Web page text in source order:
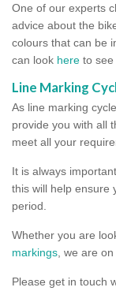
One of our experts
advice about the
colours that can be
can look here to see
Line Marking
As line marking
provide you with all
meet all your
It is always
this will help ensure
period.
Whether you are
markings , we are
Please get in touch